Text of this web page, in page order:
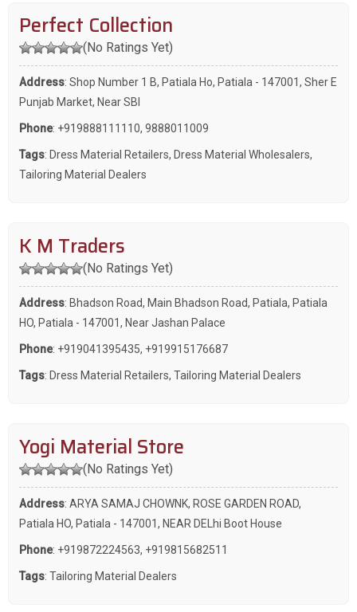
Perfect Collection
(No Ratings Yet)
Address: Shop Number 1 B, Patiala Ho, Patiala - 147001, Sher E
Punjab Market, Near SBI
Phone: +919888111110, 9888011009
Tags: Dress Material Retailers, Dress Material Wholesalers,
Tailoring Material Dealers
K M Traders
(No Ratings Yet)
Address: Bhadson Road, Main Bhadson Road, Patiala, Patiala
HO, Patiala - 147001, Near Jashan Palace
Phone: +919041395435, +919915176687
Tags: Dress Material Retailers, Tailoring Material Dealers
Yogi Material Store
(No Ratings Yet)
Address: ARYA SAMAJ CHOWNK, ROSE GARDEN ROAD,
Patiala HO, Patiala - 147001, NEAR DELhi Boot House
Phone: +919872224563, +919815682511
Tags: Tailoring Material Dealers